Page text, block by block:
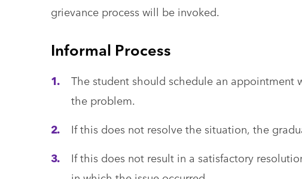
grievance process will be invoked.
Informal Process
The student should schedule an appointment
the problem.
If this does not resolve the situation, the
If this does not result in a satisfactory